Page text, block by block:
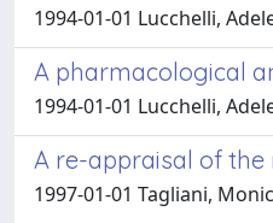
1994-01-01 Lucchelli,
A pharmacological
1994-01-01 Lucchelli,
A re-appraisal of
1997-01-01 Tagliani,